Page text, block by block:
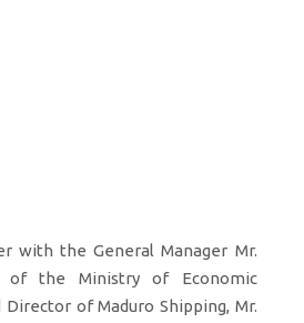
with the General Manager Mr.
of the Ministry of Economic
of Maduro Shipping, Mr.